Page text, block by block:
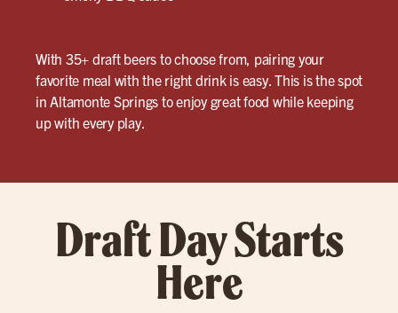
With 35+ draft beers to choose from, pairing your
favorite meal with the right drink is easy. This is the spot
in Altamonte Springs to enjoy great food while keeping
up with every play.
Draft Day Starts
Here